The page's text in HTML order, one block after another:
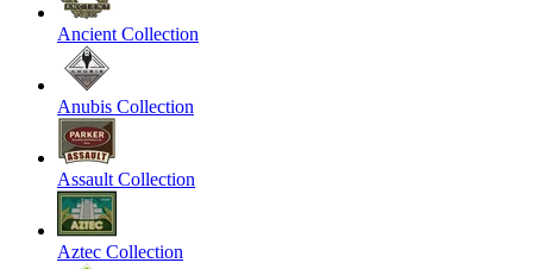
Ancient Collection
Anubis Collection
Assault Collection
Aztec Collection